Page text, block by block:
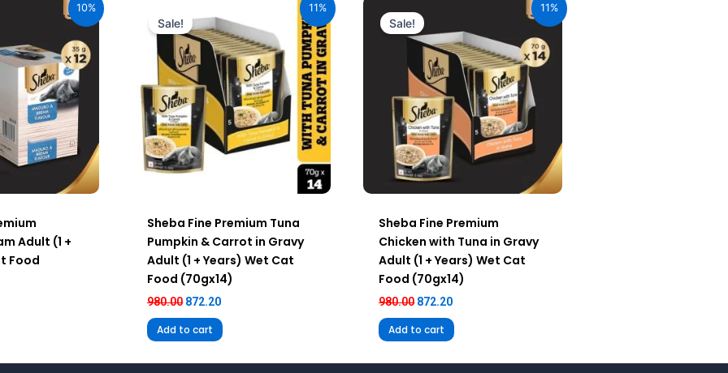
10%
Adult (1 +
Food
11%
Sale!
Sheba Fine Premium Tuna
Pumpkin & Carrot in Gravy
Adult (1 + Years) Wet Cat
Food (70gx14)
980.00
was:
₹980.00.
872.20
is:
₹872.20.
Add to cart
11%
Sale!
Sheba Fine Premium
Chicken with Tuna in Gravy
Adult (1 + Years) Wet Cat
Food (70gx14)
980.00
was:
₹980.00.
872.20
₹872.20.
Add to cart